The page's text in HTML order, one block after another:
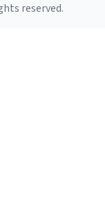
reserved.